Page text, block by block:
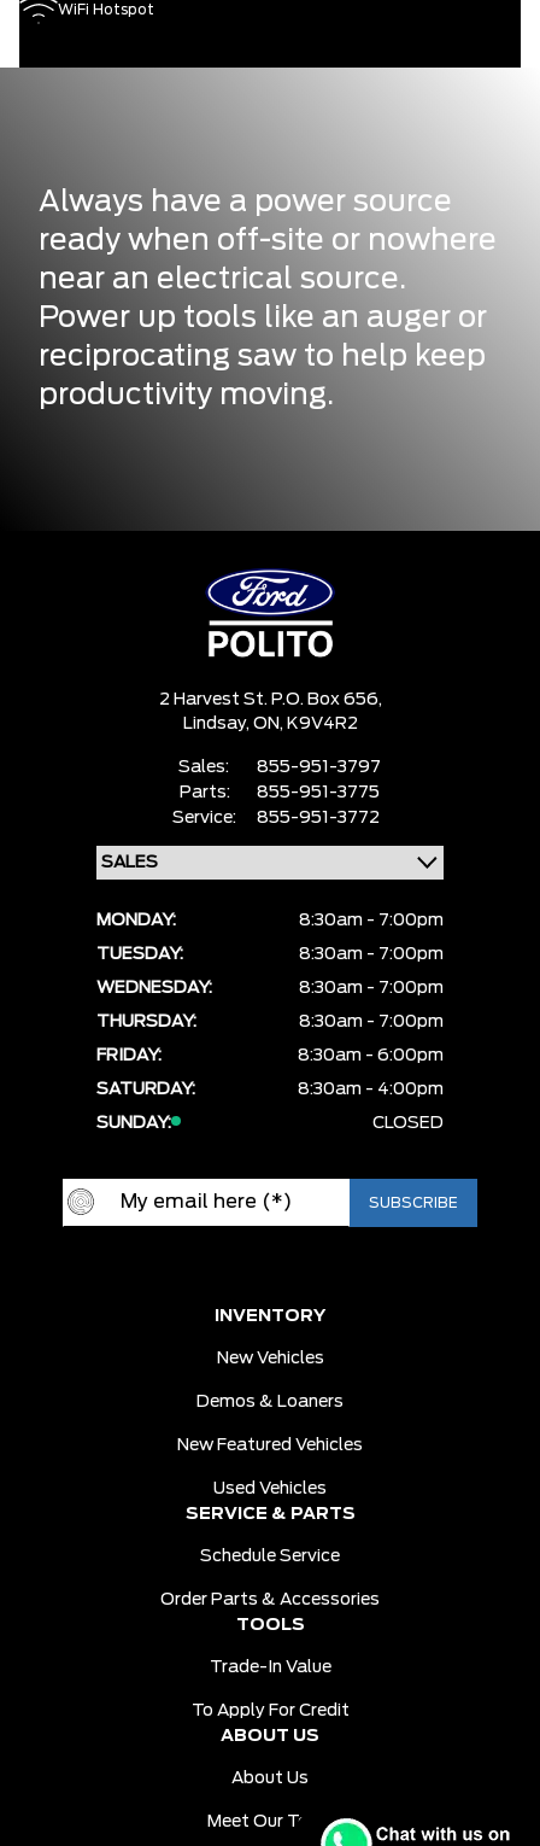
WiFi Hotspot
Always have a power source
ready when off-site or nowhere
near an electrical source.
Power up tools like an auger or
reciprocating saw to help keep
productivity moving.
2 Harvest St. P.O. Box 656,
Lindsay, ON, K9V4R2
Sales:
855-951-3797
Parts:
855-951-3775
Service:
855-951-3772
MONDAY:
8:30am - 7:00pm
TUESDAY:
8:30am - 7:00pm
WEDNESDAY:
8:30am - 7:00pm
THURSDAY:
8:30am - 7:00pm
FRIDAY:
8:30am - 6:00pm
SATURDAY:
8:30am - 4:00pm
SUNDAY:
CLOSED
INVENTORY
New Vehicles
Demos & Loaners
New Featured Vehicles
Used Vehicles
SERVICE & PARTS
Schedule Service
Order Parts & Accessories
TOOLS
Trade-In Value
To Apply For Credit
ABOUT US
About Us
Meet Our Team